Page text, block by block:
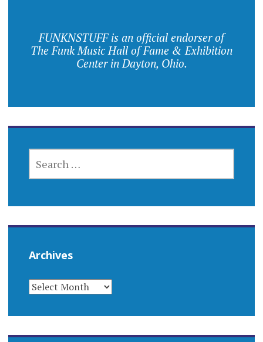
FUNKNSTUFF is an official endorser of
The Funk Music Hall of Fame & Exhibition
Center in Dayton, Ohio.
FOR:
Archives
ARCHIVES